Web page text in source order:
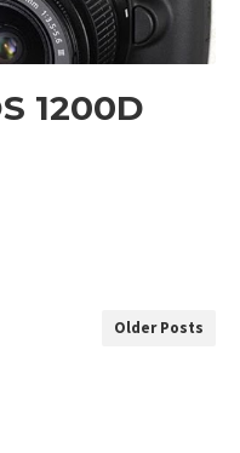
1200D
Older Posts